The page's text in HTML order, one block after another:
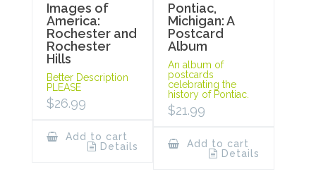
Images of
America:
Rochester and
Rochester
Hills
Better Description
PLEASE
$26.99
Add to cart
Details
Pontiac,
Michigan: A
Postcard
Album
An album of
postcards
celebrating the
history of Pontiac.
$21.99
Add to cart
Details